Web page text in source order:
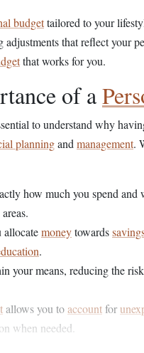
budgettailored to your
adjustments that reflect your
that works for you.
of a
to understand why
planningand management.
how much you spend and
allocatemoneytowards
.
your means, reducing the
allows you toaccountfor
when needed.